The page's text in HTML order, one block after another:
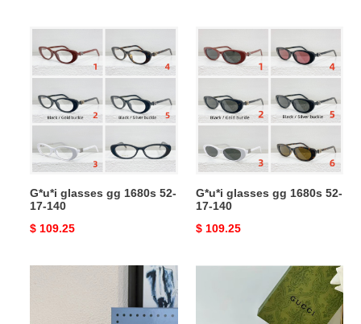
glasses
gg
52-
17-
140
G*u*i glasses gg 1680s 52-
17-140
Original
$ 109.25
glasses
gg
52-
17-
G*u*i glasses gg 1680s 52-
17-140
Original
$ 109.25